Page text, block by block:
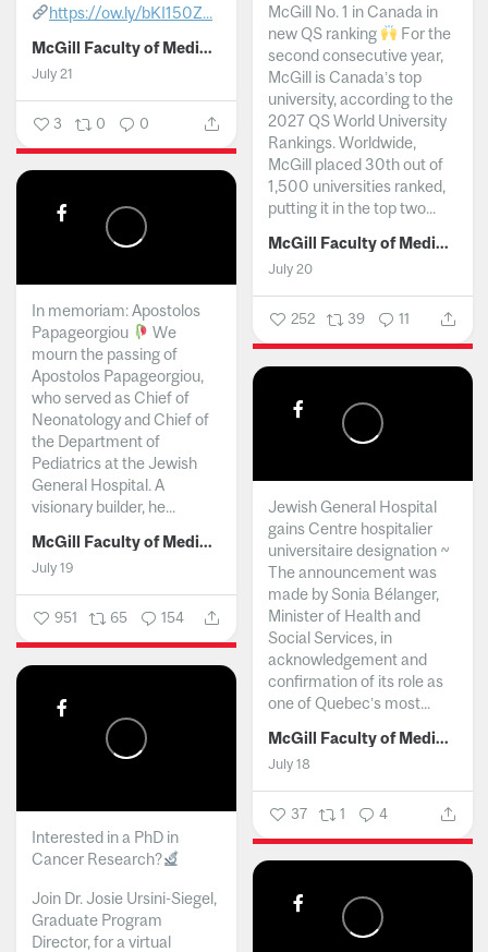
https://ow.ly/bKI150Z...
McGill Faculty of Medicine and Health Sciences
July 21
3 0 0
McGill No. 1 in Canada in
new QS ranking
For the
second consecutive year,
McGill is Canada’s top
university, according to the
2027 QS World University
Rankings. Worldwide,
McGill placed 30th out of
1,500 universities ranked,
putting it in the top two...
McGill Faculty of Medicine and Health Sciences
July 20
252 39 11
In memoriam: Apostolos
Papageorgiou
We
mourn the passing of
Apostolos Papageorgiou,
who served as Chief of
Neonatology and Chief of
the Department of
Pediatrics at the Jewish
General Hospital. A
visionary builder, he...
McGill Faculty of Medicine and Health Sciences
July 19
951 65 154
Jewish General Hospital
gains Centre hospitalier
universitaire designation ~
The announcement was
made by Sonia Bélanger,
Minister of Health and
Social Services, in
acknowledgement and
confirmation of its role as
one of Quebec’s most...
McGill Faculty of Medicine and Health Sciences
July 18
37 1 4
Interested in a PhD in
Cancer Research?
Join Dr. Josie Ursini-Siegel,
Graduate Program
Director, for a virtual